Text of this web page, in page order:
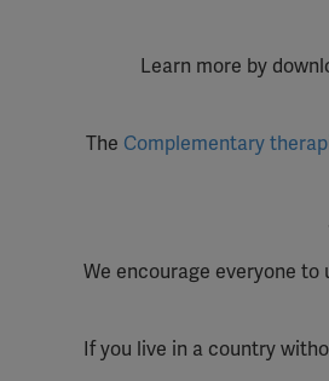
Learn more by
The Complementary
We encourage everyone
If you live in a country